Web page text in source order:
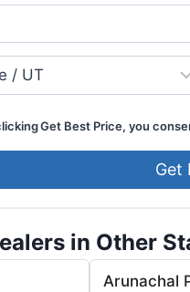
Get Best Price, you
in Other
Arunachal